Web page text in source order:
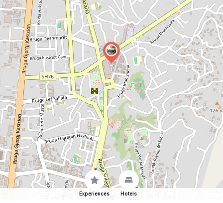
Experiences Hotels